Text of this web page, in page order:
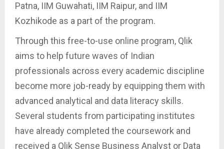
Patna, IIM Guwahati, IIM Raipur, and IIM
Kozhikode as a part of the program.
Through this free-to-use online program, Qlik
aims to help future waves of Indian
professionals across every academic discipline
become more job-ready by equipping them with
advanced analytical and data literacy skills.
Several students from participating institutes
have already completed the coursework and
received a Qlik Sense Business Analyst or Data